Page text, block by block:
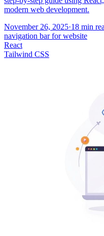
modern web development.
November 26, 2025·18 min
navigation bar for website
React
Tailwind CSS